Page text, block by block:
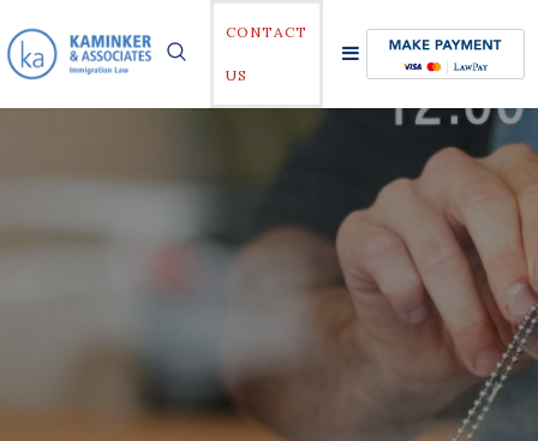
CONTACT
US